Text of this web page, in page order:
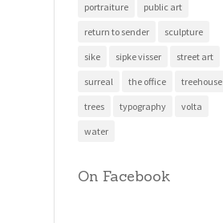
portraiture public art
return to sender sculpture
sike sipke visser street art
surreal the office treehouse
trees typography volta
water
On Facebook